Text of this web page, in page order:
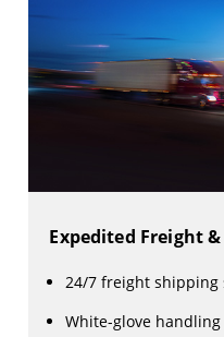
Expedited Freight
24/7 freight shipping
White-glove